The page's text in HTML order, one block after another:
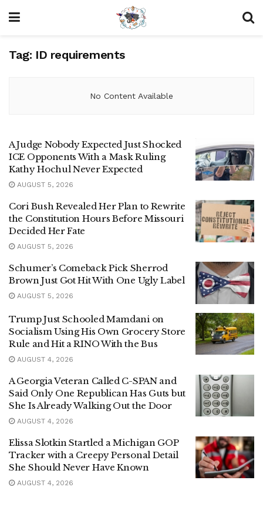
Tag: ID requirements
No Content Available
A Judge Nobody Expected Just Shocked
ICE Opponents With a Mask Ruling
Kathy Hochul Never Expected
AUGUST 5, 2026
Cori Bush Revealed Her Plan to Rewrite
the Constitution Hours Before Missouri
Decided Her Fate
AUGUST 5, 2026
Schumer’s Comeback Pick Sherrod
Brown Just Got Hit With One Ugly Label
AUGUST 5, 2026
Trump Just Schooled Mamdani on
Socialism Using His Own Grocery Store
Rule and Hit a RINO With the Bus
AUGUST 4, 2026
A Georgia Veteran Called C-SPAN and
Said Only One Republican Has Guts but
She Is Already Walking Out the Door
AUGUST 4, 2026
Elissa Slotkin Startled a Michigan GOP
Tracker with a Creepy Personal Detail
She Should Never Have Known
AUGUST 4, 2026